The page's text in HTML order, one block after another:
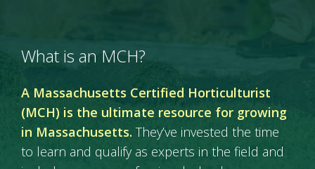
What is an MCH?
A Massachusetts Certified Horticulturist
(MCH) is the ultimate resource for growing
in Massachusetts. They’ve invested the time
to learn and qualify as experts in the field and